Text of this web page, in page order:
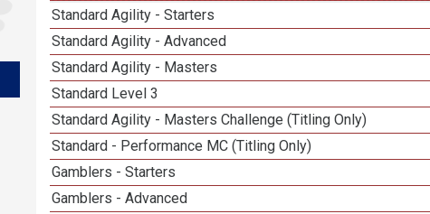
Standard Agility - Starters
Standard Agility - Advanced
Standard Agility - Masters
Standard Level 3
Standard Agility - Masters Challenge (Titling Only)
Standard - Performance MC (Titling Only)
Gamblers - Starters
Gamblers - Advanced